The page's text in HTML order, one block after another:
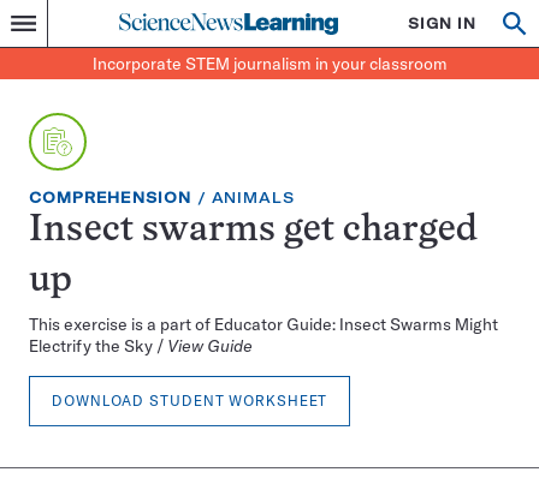
Menu
Science
News
Learning
Incorporate
STEM
journalism
SIGN IN
Incorporate STEM journalism in your classroom
EXERCISE
TYPE:
COMPREHENSION TOPIC:
ANIMALS
Insect swarms get charged
up
This exercise is a part of Educator Guide: Insect Swarms Might
Electrify the Sky / View Guide
DOWNLOAD STUDENT WORKSHEET